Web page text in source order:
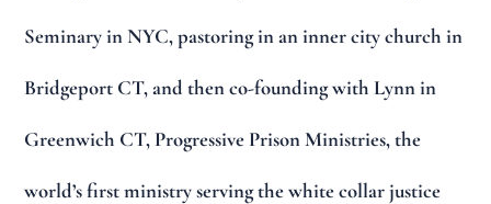
Seminary in NYC, pastoring in an inner city church in
Bridgeport CT, and then co-founding with Lynn in
Greenwich CT, Progressive Prison Ministries, the
world’s first ministry serving the white collar justice